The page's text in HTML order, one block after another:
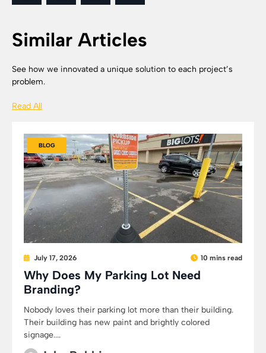
Similar Articles
See how we innovated a unique solution to each project’s
problem.
Read All
BLOG
July 17, 2026 10 mins read
Why Does My Parking Lot Need
Branding?
Nobody loves their parking lot more than their building.
Their building has new paint and brightly colored
signage....